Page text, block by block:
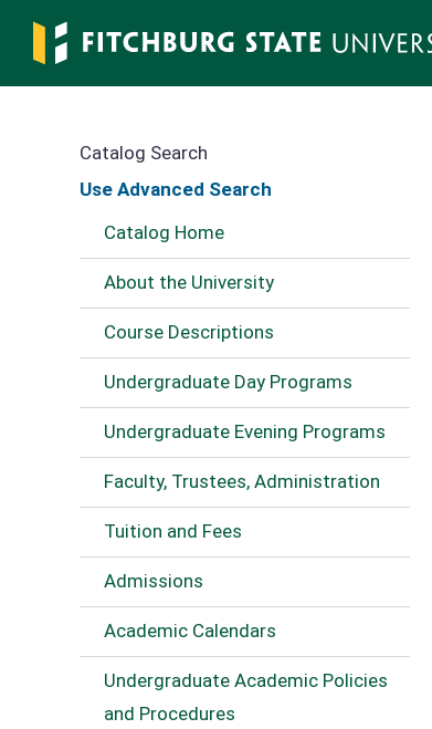
main
Catalog Search
Use Advanced Search
Catalog Home
About the University
Course Descriptions
Undergraduate Day Programs
Undergraduate Evening Programs
Faculty, Trustees, Administration
Tuition and Fees
Admissions
Academic Calendars
Undergraduate Academic Policies
and Procedures